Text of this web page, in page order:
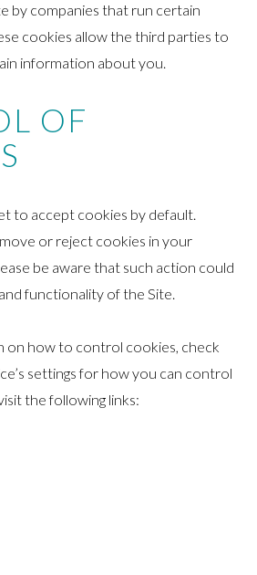
by companies that run certain
cookies allow the third parties to
information about you.
OF
to accept cookies by default.
or reject cookies in your
be aware that such action could
functionality of the Site.
on how to control cookies, check
settings for how you can control
the following links: